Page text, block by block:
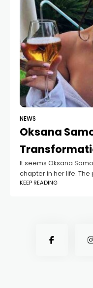
NEWS
Oksana
It seems Oksana
chapter in her life.
entrepreneur
KEEP READING